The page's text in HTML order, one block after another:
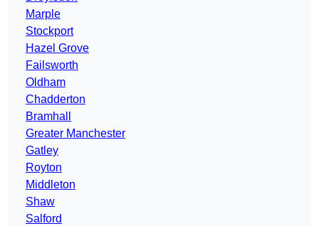
Marple
Stockport
Hazel Grove
Failsworth
Oldham
Chadderton
Bramhall
Greater Manchester
Gatley
Royton
Middleton
Shaw
Salford